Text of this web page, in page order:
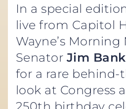
In a special
live from Capitol
Wayne’s Morning
Senator Jim
for a rare behind-
look at Congress